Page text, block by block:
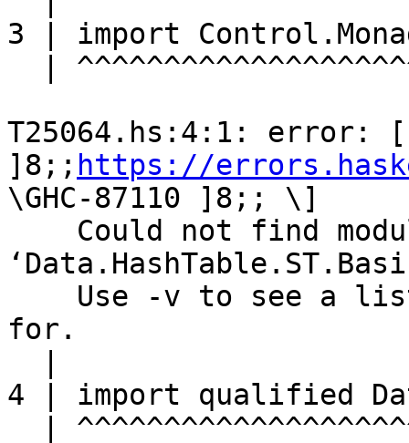
3 | import
T25064.hs:4:1: error: [
]8;; https://
\GHC-87110 ]8;; \]
for.
4 | import qualified